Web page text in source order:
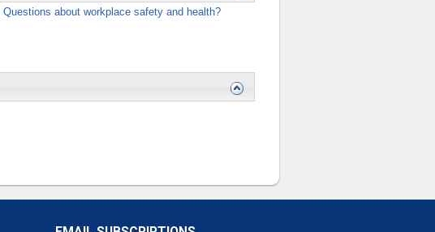
Questions about workplace safety and health?